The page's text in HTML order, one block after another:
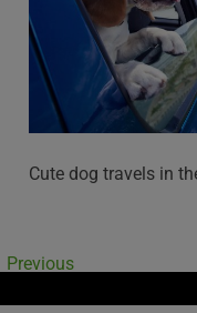
Cute dog travels in
Previous